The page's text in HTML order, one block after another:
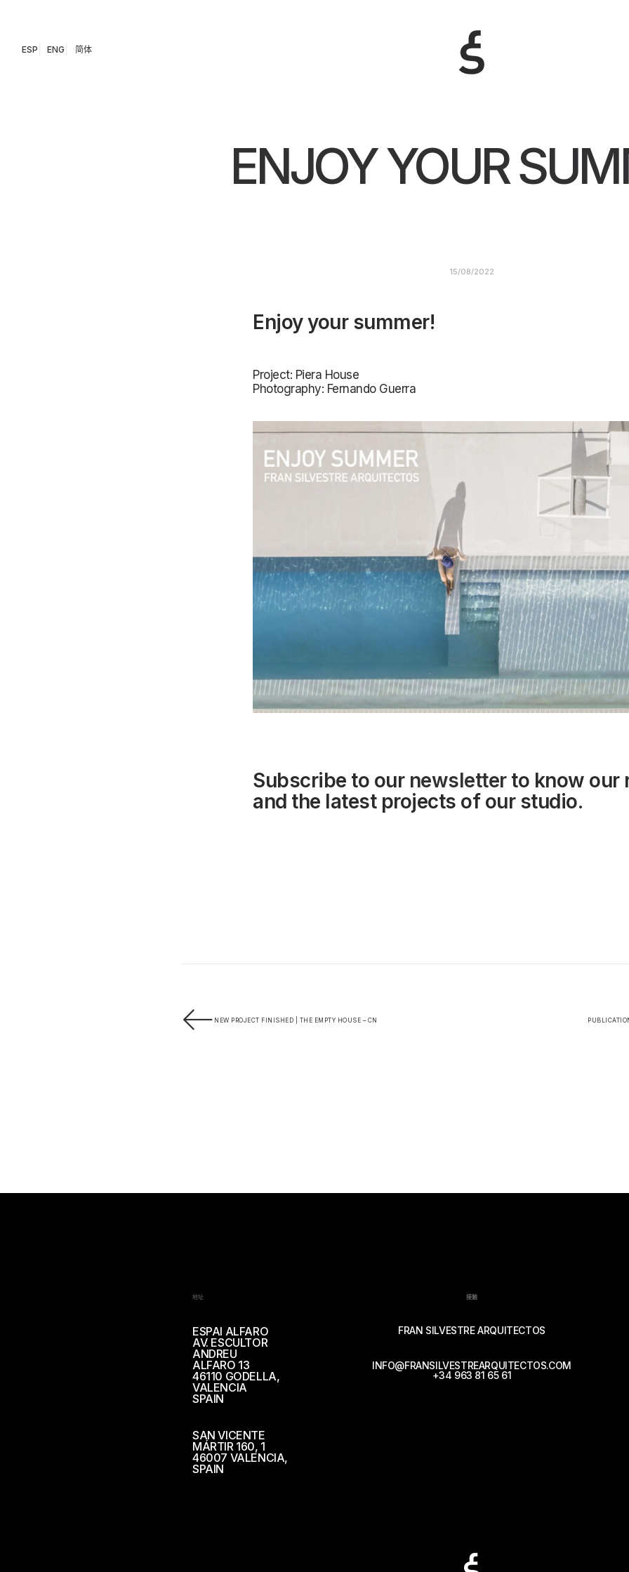
ESP ENG 简体
ENJOY YOUR
15/08/2022
Enjoy your summer!
Project: Piera House
Photography: Fernando Guerra
Subscribe to our newsletterto know our
and the latest projects of our studio.
NEW PROJECT FINISHED | THE EMPTY HOUSE – CN
地址
ESPAI ALFARO
AV. ESCULTOR
ANDREU
ALFARO 13
46110 GODELLA,
VALENCIA
SPAIN
SAN VICENTE
MÁRTIR 160, 1
46007 VALENCIA,
SPAIN
接触
FRAN SILVESTRE ARQUITECTOS
INFO@FRANSILVESTREARQUITECTOS.COM
+34 963 81 65 61